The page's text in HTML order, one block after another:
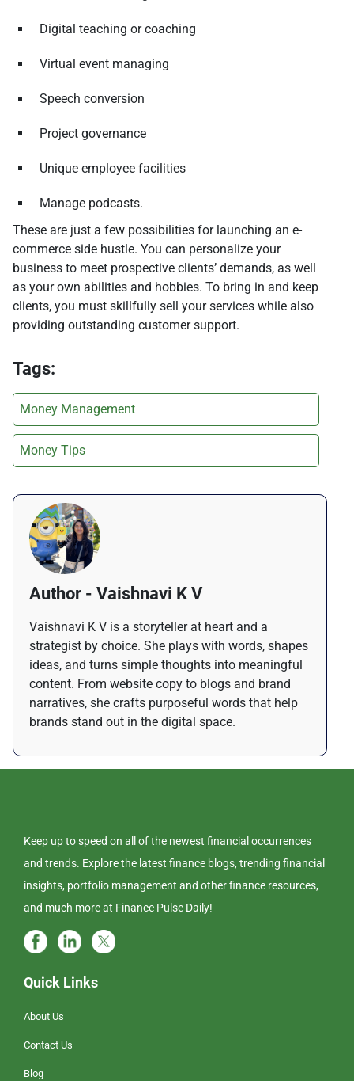
Digital teaching or coaching
Virtual event managing
Speech conversion
Project governance
Unique employee facilities
Manage podcasts.
These are just a few possibilities for launching an e-
commerce side hustle. You can personalize your
business to meet prospective clients’ demands, as well
as your own abilities and hobbies. To bring in and keep
clients, you must skillfully sell your services while also
providing outstanding customer support.
Tags:
Money Management
Money Tips
Author - Vaishnavi K V
Vaishnavi K V is a storyteller at heart and a
strategist by choice. She plays with words, shapes
ideas, and turns simple thoughts into meaningful
content. From website copy to blogs and brand
narratives, she crafts purposeful words that help
brands stand out in the digital space.
Keep up to speed on all of the newest financial occurrences
and trends. Explore the latest finance blogs, trending financial
insights, portfolio management and other finance resources,
and much more at Finance Pulse Daily!
Quick Links
About Us
Contact Us
Blog